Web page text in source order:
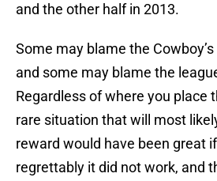
and the other half in 2013.
Some may blame the
and some may blame the
Regardless of where you place
rare situation that will most
reward would have been great
regrettably it did not work, and